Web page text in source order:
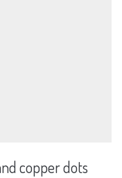
copper dots